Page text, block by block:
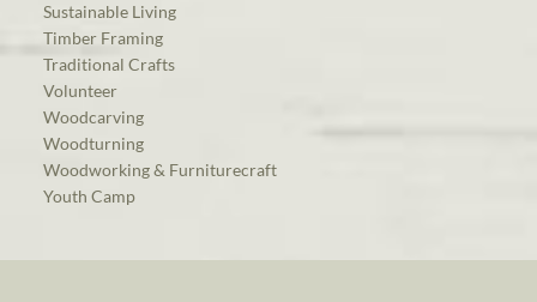
Sustainable Living
Timber Framing
Traditional Crafts
Volunteer
Woodcarving
Woodturning
Woodworking & Furniturecraft
Youth Camp